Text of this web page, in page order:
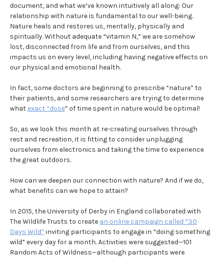
document, and what we’ve known intuitively all along: Our
relationship with nature is fundamental to our well-being.
Nature heals and restores us, mentally, physically and
spiritually. Without adequate “vitamin N,” we are somehow
lost, disconnected from life and from ourselves, and this
impacts us on every level, including having negative effects on
our physical and emotional health.
In fact, some doctors are beginning to prescribe “nature” to
their patients, and some researchers are trying to determine
what exact “dose” of time spent in nature would be optimal!
So, as we look this month at re-creating ourselves through
rest and recreation, it is fitting to consider unplugging
ourselves from electronics and taking the time to experience
the great outdoors.
How can we deepen our connection with nature? And if we do,
what benefits can we hope to attain?
In 2015, the University of Derby in England collaborated with
The Wildlife Trusts to create an online campaign called “30
Days Wild” inviting participants to engage in “doing something
wild” every day for a month. Activities were suggested—101
Random Acts of Wildness—although participants were